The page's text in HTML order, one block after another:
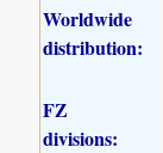
Worldwide
distribution:
FZ
divisions: